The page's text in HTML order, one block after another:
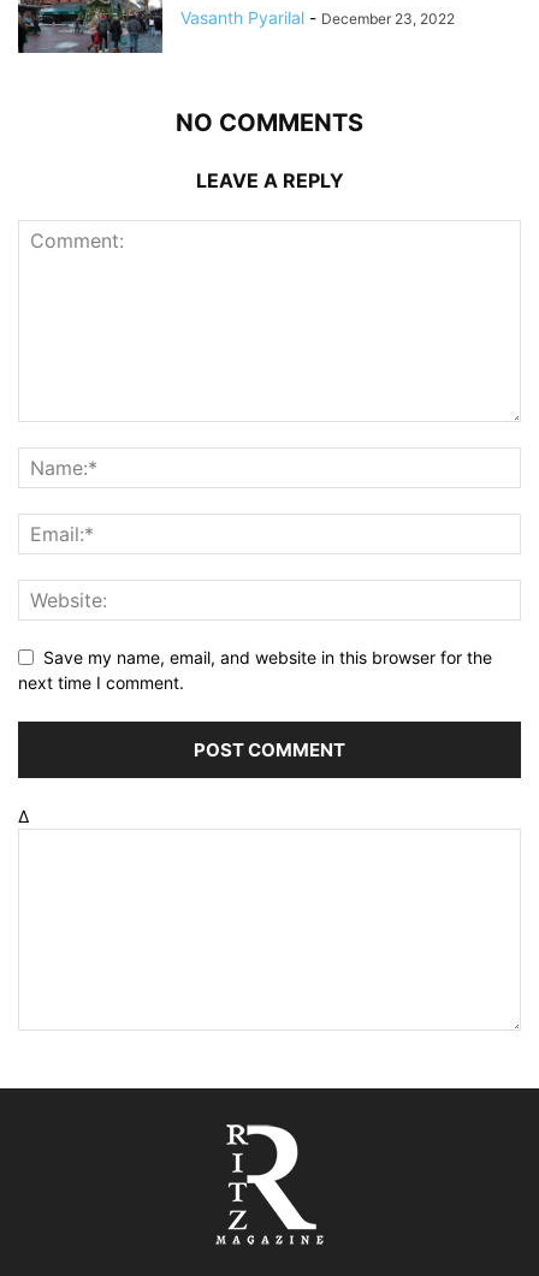
Vasanth Pyarilal - December 23, 2022
NO COMMENTS
LEAVE A REPLY
Save my name, email, and website in this browser for the
next time I comment.
Δ